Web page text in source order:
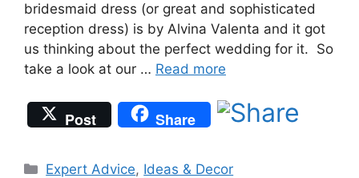
bridesmaid dress (or great and sophisticated
reception dress) is by Alvina Valenta and it got
us thinking about the perfect wedding for it. So
take a look at our … Read more
Post Share
Categories
Expert Advice, Ideas & Decor